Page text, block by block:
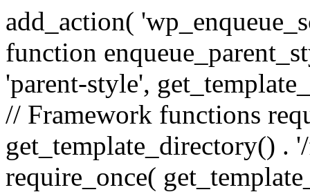
add_action(
function
'parent-style',
// Framework functions
get_template_directory() .
require_once(